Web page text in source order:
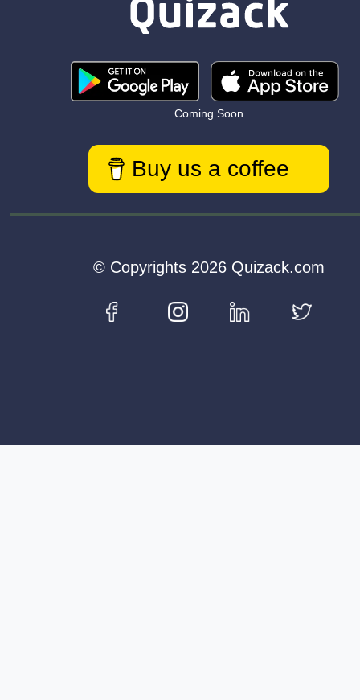
Coming Soon
Buy us a coffee
© Copyrights 2026 Quizack.com